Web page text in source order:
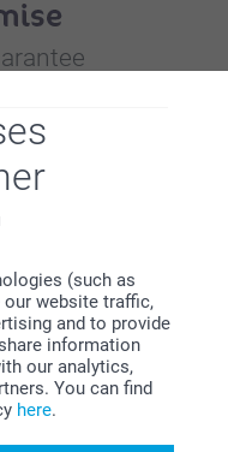
(such as
website traffic,
and to provide
information
our analytics,
You can find
here.